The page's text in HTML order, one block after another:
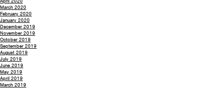
March 2020
February 2020
January 2020
December 2019
November 2019
October 2019
September 2019
August 2019
July 2019
June 2019
May 2019
April 2019
March 2019